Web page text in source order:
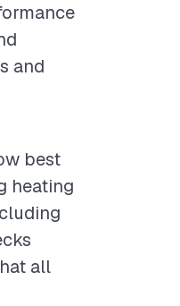
and
best
heating
all